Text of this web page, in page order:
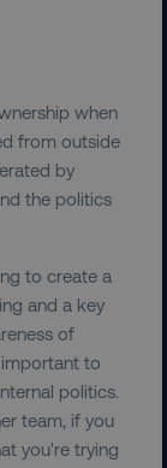
when
from outside
by
the politics
to create a
and a key
of
to
politics.
team, if you
you're trying